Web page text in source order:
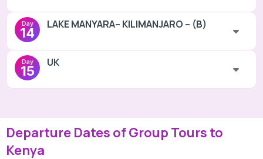
Day
14
LAKE MANYARA– KILIMANJARO – (B)
Day
15
UK
Departure Dates of Group Tours to
Kenya